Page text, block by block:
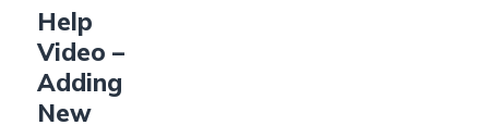
Help
Video –
Adding
New